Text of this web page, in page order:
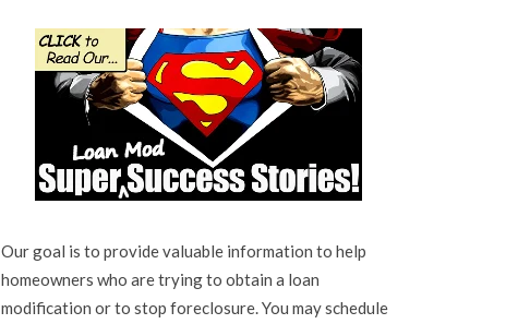
Our goal is to provide valuable information to help
homeowners who are trying to obtain a loan
modification or to stop foreclosure. You may schedule